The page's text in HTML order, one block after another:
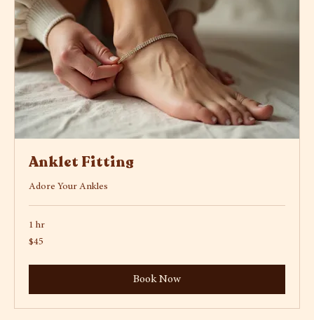
Anklet Fitting
Adore Your Ankles
1 hr
45
US
$45
Book Now